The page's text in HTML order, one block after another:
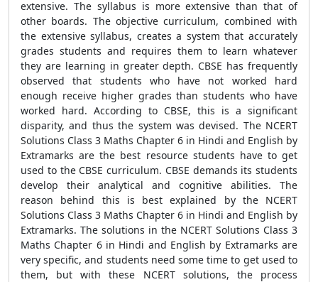
extensive. The syllabus is more extensive than that of
other boards. The objective curriculum, combined with
the extensive syllabus, creates a system that accurately
grades students and requires them to learn whatever
they are learning in greater depth. CBSE has frequently
observed that students who have not worked hard
enough receive higher grades than students who have
worked hard. According to CBSE, this is a significant
disparity, and thus the system was devised. The NCERT
Solutions Class 3 Maths Chapter 6 in Hindi and English by
Extramarks are the best resource students have to get
used to the CBSE curriculum. CBSE demands its students
develop their analytical and cognitive abilities. The
reason behind this is best explained by the NCERT
Solutions Class 3 Maths Chapter 6 in Hindi and English by
Extramarks. The solutions in the NCERT Solutions Class 3
Maths Chapter 6 in Hindi and English by Extramarks are
very specific, and students need some time to get used to
them, but with these NCERT solutions, the process